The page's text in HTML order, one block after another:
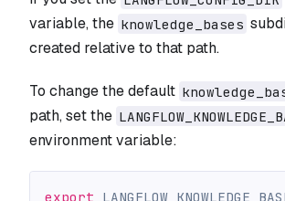
variable, the knowledge_bases
created relative to that path.
To change the default
path, set the
environment variable:
export